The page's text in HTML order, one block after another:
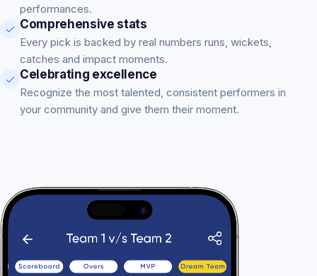
performances.
Comprehensive stats
Every pick is backed by real numbers runs, wickets,
catches and impact moments.
Celebrating excellence
Recognize the most talented, consistent performers in
your community and give them their moment.